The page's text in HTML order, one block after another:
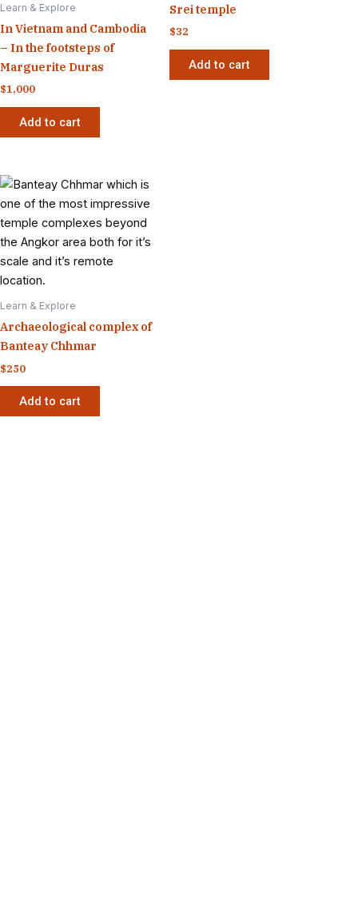
Learn & Explore
In Vietnam and Cambodia
– In the footsteps of
Marguerite Duras
$1,000
Add to cart
Srei temple
$32
Add to cart
Learn & Explore
Archaeological complex of
Banteay Chhmar
$250
Add to cart